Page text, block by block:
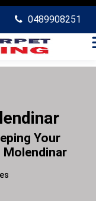
0489908251
Your
Molendinar